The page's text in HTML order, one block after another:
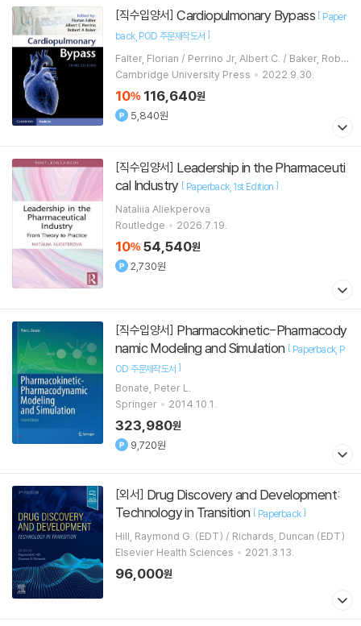
[직수입양서] Cardiopulmonary Bypass [ Paper
back POD 주문제작도서 ]
Falter, Florian / Perrino Jr, Albert C. / Baker, Robe
rt A.
Cambridge University Press 2022.9.30.
10% 116,640원
5,840원
[직수입양서]
cal Industry [ Paperback 1st Edition ]
Nataliia Aliekperova
Routledge
2026.7.19.
10% 54,540원
2,730원
[직수입양서]
namic Modeling and Simulation [ Paperback P
OD 주문제작도서 ]
Bonate, Peter L.
Springer
2014.10.1.
323,980원
9,720원
[외서]
Technology in Transition [ Paperback]
Hill, Raymond G. (EDT) / Richards, Duncan (EDT)
Elsevier Health Sciences
2021.3.13.
96,000원